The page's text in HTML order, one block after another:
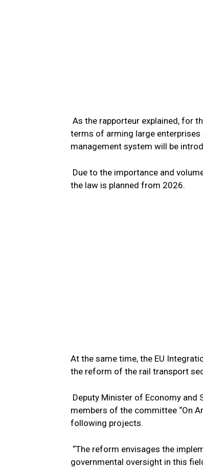
As the rapporteur explained, for
terms of arming large
management system will be
Due to the importance and
the law is planned from 2026.
At the same time, the EU
the reform of the rail transport
Deputy Minister of Economy and
members of the committee “On
following projects.
“The reform envisages the
governmental oversight in this